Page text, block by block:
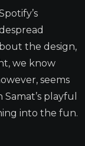
the design,
we know
seems
playful
into the fun.